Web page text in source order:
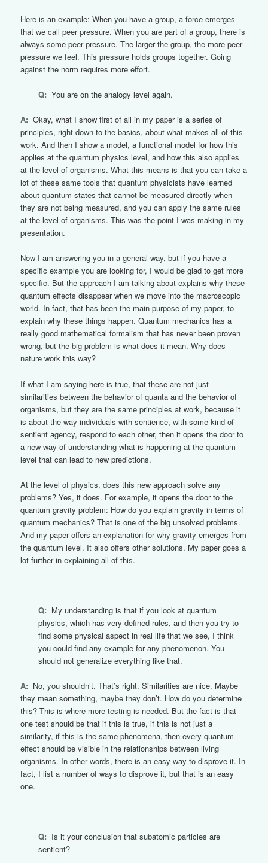
Here is an example: When you have a group, a force emerges
that we call peer pressure. When you are part of a group, there is
always some peer pressure. The larger the group, the more peer
pressure we feel. This pressure holds groups together. Going
against the norm requires more effort.
Q:You are on the analogy level again.
A:Okay, what I show first of all in my paper is a series of
principles, right down to the basics, about what makes all of this
work. And then I show a model, a functional model for how this
applies at the quantum physics level, and how this also applies
at the level of organisms. What this means is that you can take a
lot of these same tools that quantum physicists have learned
about quantum states that cannot be measured directly when
they are not being measured, and you can apply the same rules
at the level of organisms. This was the point I was making in my
presentation.
Now I am answering you in a general way, but if you have a
specific example you are looking for, I would be glad to get more
specific. But the approach I am talking about explains why these
quantum effects disappear when we move into the macroscopic
world. In fact, that has been the main purpose of my paper, to
explain why these things happen. Quantum mechanics has a
really good mathematical formalism that has never been proven
wrong, but the big problem is what does it mean. Why does
nature work this way?
If what I am saying here is true, that these are not just
similarities between the behavior of quanta and the behavior of
organisms, but they are the same principles at work, because it
is about the way individuals with sentience, with some kind of
sentient agency, respond to each other, then it opens the door to
a new way of understanding what is happening at the quantum
level that can lead to new predictions.
At the level of physics, does this new approach solve any
problems? Yes, it does. For example, it opens the door to the
quantum gravity problem: How do you explain gravity in terms of
quantum mechanics? That is one of the big unsolved problems.
And my paper offers an explanation for why gravity emerges from
the quantum level. It also offers other solutions. My paper goes a
lot further in explaining all of this.
Q: My understanding is that if you look at quantum
physics, which has very defined rules, and then you try to
find some physical aspect in real life that we see, I think
you could find any example for any phenomenon. You
should not generalize everything like that.
A: No, you shouldn’t. That’s right. Similarities are nice. Maybe
they mean something, maybe they don’t. How do you determine
this? This is where more testing is needed. But the fact is that
one test should be that if this is true, if this is not just a
similarity, if this is the same phenomena, then every quantum
effect should be visible in the relationships between living
organisms. In other words, there is an easy way to disprove it. In
fact, I list a number of ways to disprove it, but that is an easy
one.
Q: Is it your conclusion that subatomic particles are
sentient?